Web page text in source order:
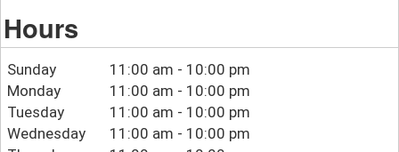
Hours
Sunday
11:00 am - 10:00 pm
Monday
11:00 am - 10:00 pm
Tuesday
11:00 am - 10:00 pm
Wednesday
11:00 am - 10:00 pm